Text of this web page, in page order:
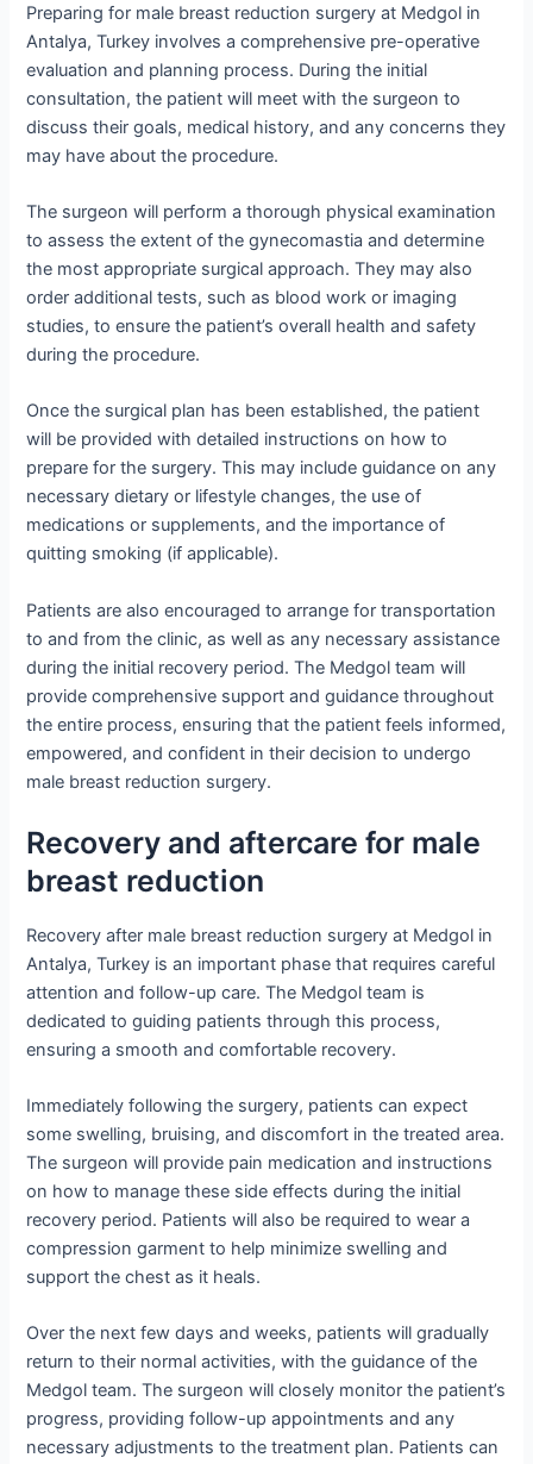
Preparing for male breast reduction surgery at Medgol in
Antalya, Turkey involves a comprehensive pre-operative
evaluation and planning process. During the initial
consultation, the patient will meet with the surgeon to
discuss their goals, medical history, and any concerns they
may have about the procedure.
The surgeon will perform a thorough physical examination
to assess the extent of the gynecomastia and determine
the most appropriate surgical approach. They may also
order additional tests, such as blood work or imaging
studies, to ensure the patient’s overall health and safety
during the procedure.
Once the surgical plan has been established, the patient
will be provided with detailed instructions on how to
prepare for the surgery. This may include guidance on any
necessary dietary or lifestyle changes, the use of
medications or supplements, and the importance of
quitting smoking (if applicable).
Patients are also encouraged to arrange for transportation
to and from the clinic, as well as any necessary assistance
during the initial recovery period. The Medgol team will
provide comprehensive support and guidance throughout
the entire process, ensuring that the patient feels informed,
empowered, and confident in their decision to undergo
male breast reduction surgery.
Recovery and aftercare for male
breast reduction
Recovery after male breast reduction surgery at Medgol in
Antalya, Turkey is an important phase that requires careful
attention and follow-up care. The Medgol team is
dedicated to guiding patients through this process,
ensuring a smooth and comfortable recovery.
Immediately following the surgery, patients can expect
some swelling, bruising, and discomfort in the treated area.
The surgeon will provide pain medication and instructions
on how to manage these side effects during the initial
recovery period. Patients will also be required to wear a
compression garment to help minimize swelling and
support the chest as it heals.
Over the next few days and weeks, patients will gradually
return to their normal activities, with the guidance of the
Medgol team. The surgeon will closely monitor the patient’s
progress, providing follow-up appointments and any
necessary adjustments to the treatment plan. Patients can